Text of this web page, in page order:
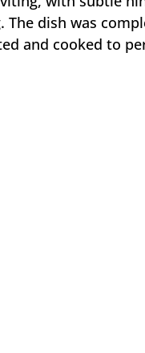
dish was
and cooked to